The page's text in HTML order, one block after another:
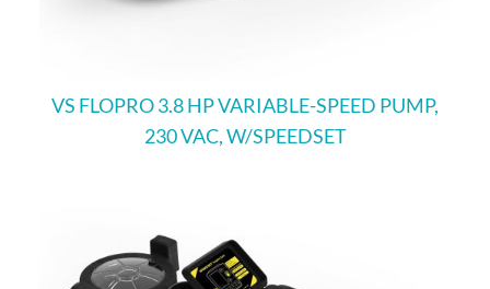
VS FLOPRO 3.8 HP VARIABLE-SPEED PUMP,
230 VAC, W/SPEEDSET